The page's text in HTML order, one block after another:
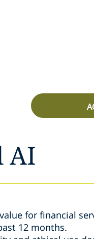
AI
for financial
12 months.